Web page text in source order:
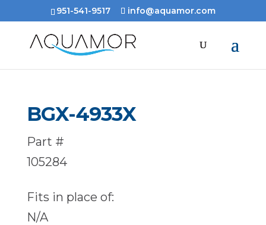
951-541-9517 info@aquamor.com
BGX-4933X
Part #
105284
Fits in place of:
N/A